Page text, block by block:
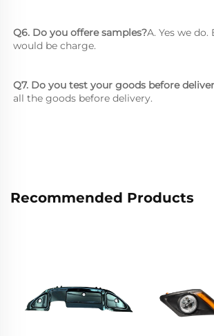
Q6. Do you offere samples?A. Yes we
would be charge.
Q7. Do you test your goods before
all the goods before delivery.
Recommended Products